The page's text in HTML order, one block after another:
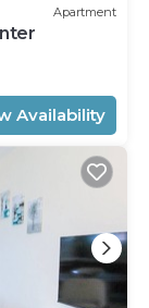
Apartment
Availability